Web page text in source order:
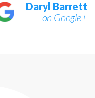
Daryl Barrett
on Google+